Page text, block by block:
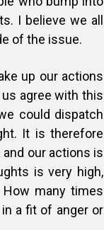
I believe we all
of the issue.
up our actions
agree with this
could dispatch
It is therefore
our actions is
is very high,
many times
a fit of anger or